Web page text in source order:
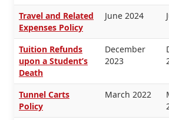
Travel and Related
Expenses Policy
June 2024
Tuition Refunds
upon a Student’s
Death
December
2023
Tunnel Carts
Policy
March 2022